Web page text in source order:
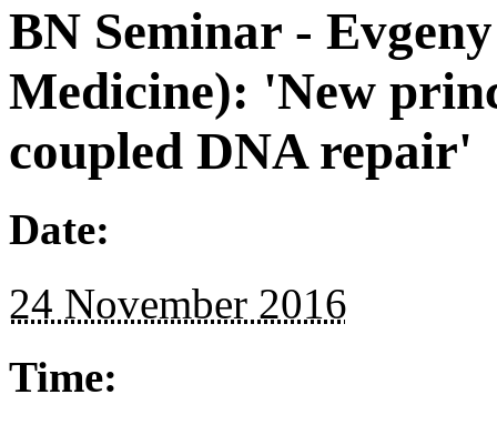
BN Seminar -
Medicine): 'New
coupled DNA repair'
Date:
24 November 2016
Time: